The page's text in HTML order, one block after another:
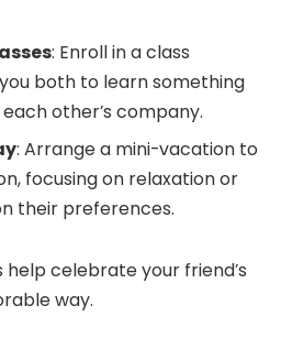
: Enroll in a class
both to learn something
other’s company.
: Arrange a mini-vacation to
focusing on relaxation or
their preferences.
help celebrate your friend’s
way.